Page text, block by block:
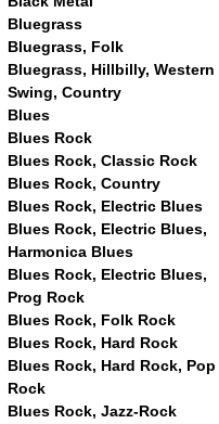
Bluegrass
Bluegrass, Folk
Bluegrass, Hillbilly, Western
Swing, Country
Blues
Blues Rock
Blues Rock, Classic Rock
Blues Rock, Country
Blues Rock, Electric Blues
Blues Rock, Electric Blues,
Harmonica Blues
Blues Rock, Electric Blues,
Prog Rock
Blues Rock, Folk Rock
Blues Rock, Hard Rock
Blues Rock, Hard Rock, Pop
Rock
Blues Rock, Jazz-Rock